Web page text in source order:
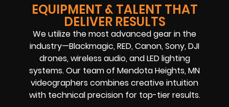
EQUIPMENT & TALENT THAT
DELIVER RESULTS
We utilize the most advanced gear in the
industry—Blackmagic, RED, Canon, Sony, DJI
drones, wireless audio, and LED lighting
systems. Our team of Mendota Heights, MN
videographers combines creative intuition
with technical precision for top-tier results.